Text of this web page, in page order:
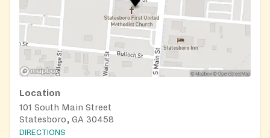
Location
101 South Main Street
Statesboro, GA 30458
DIRECTIONS